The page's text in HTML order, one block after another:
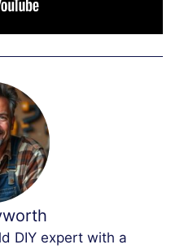
DIY expert with a